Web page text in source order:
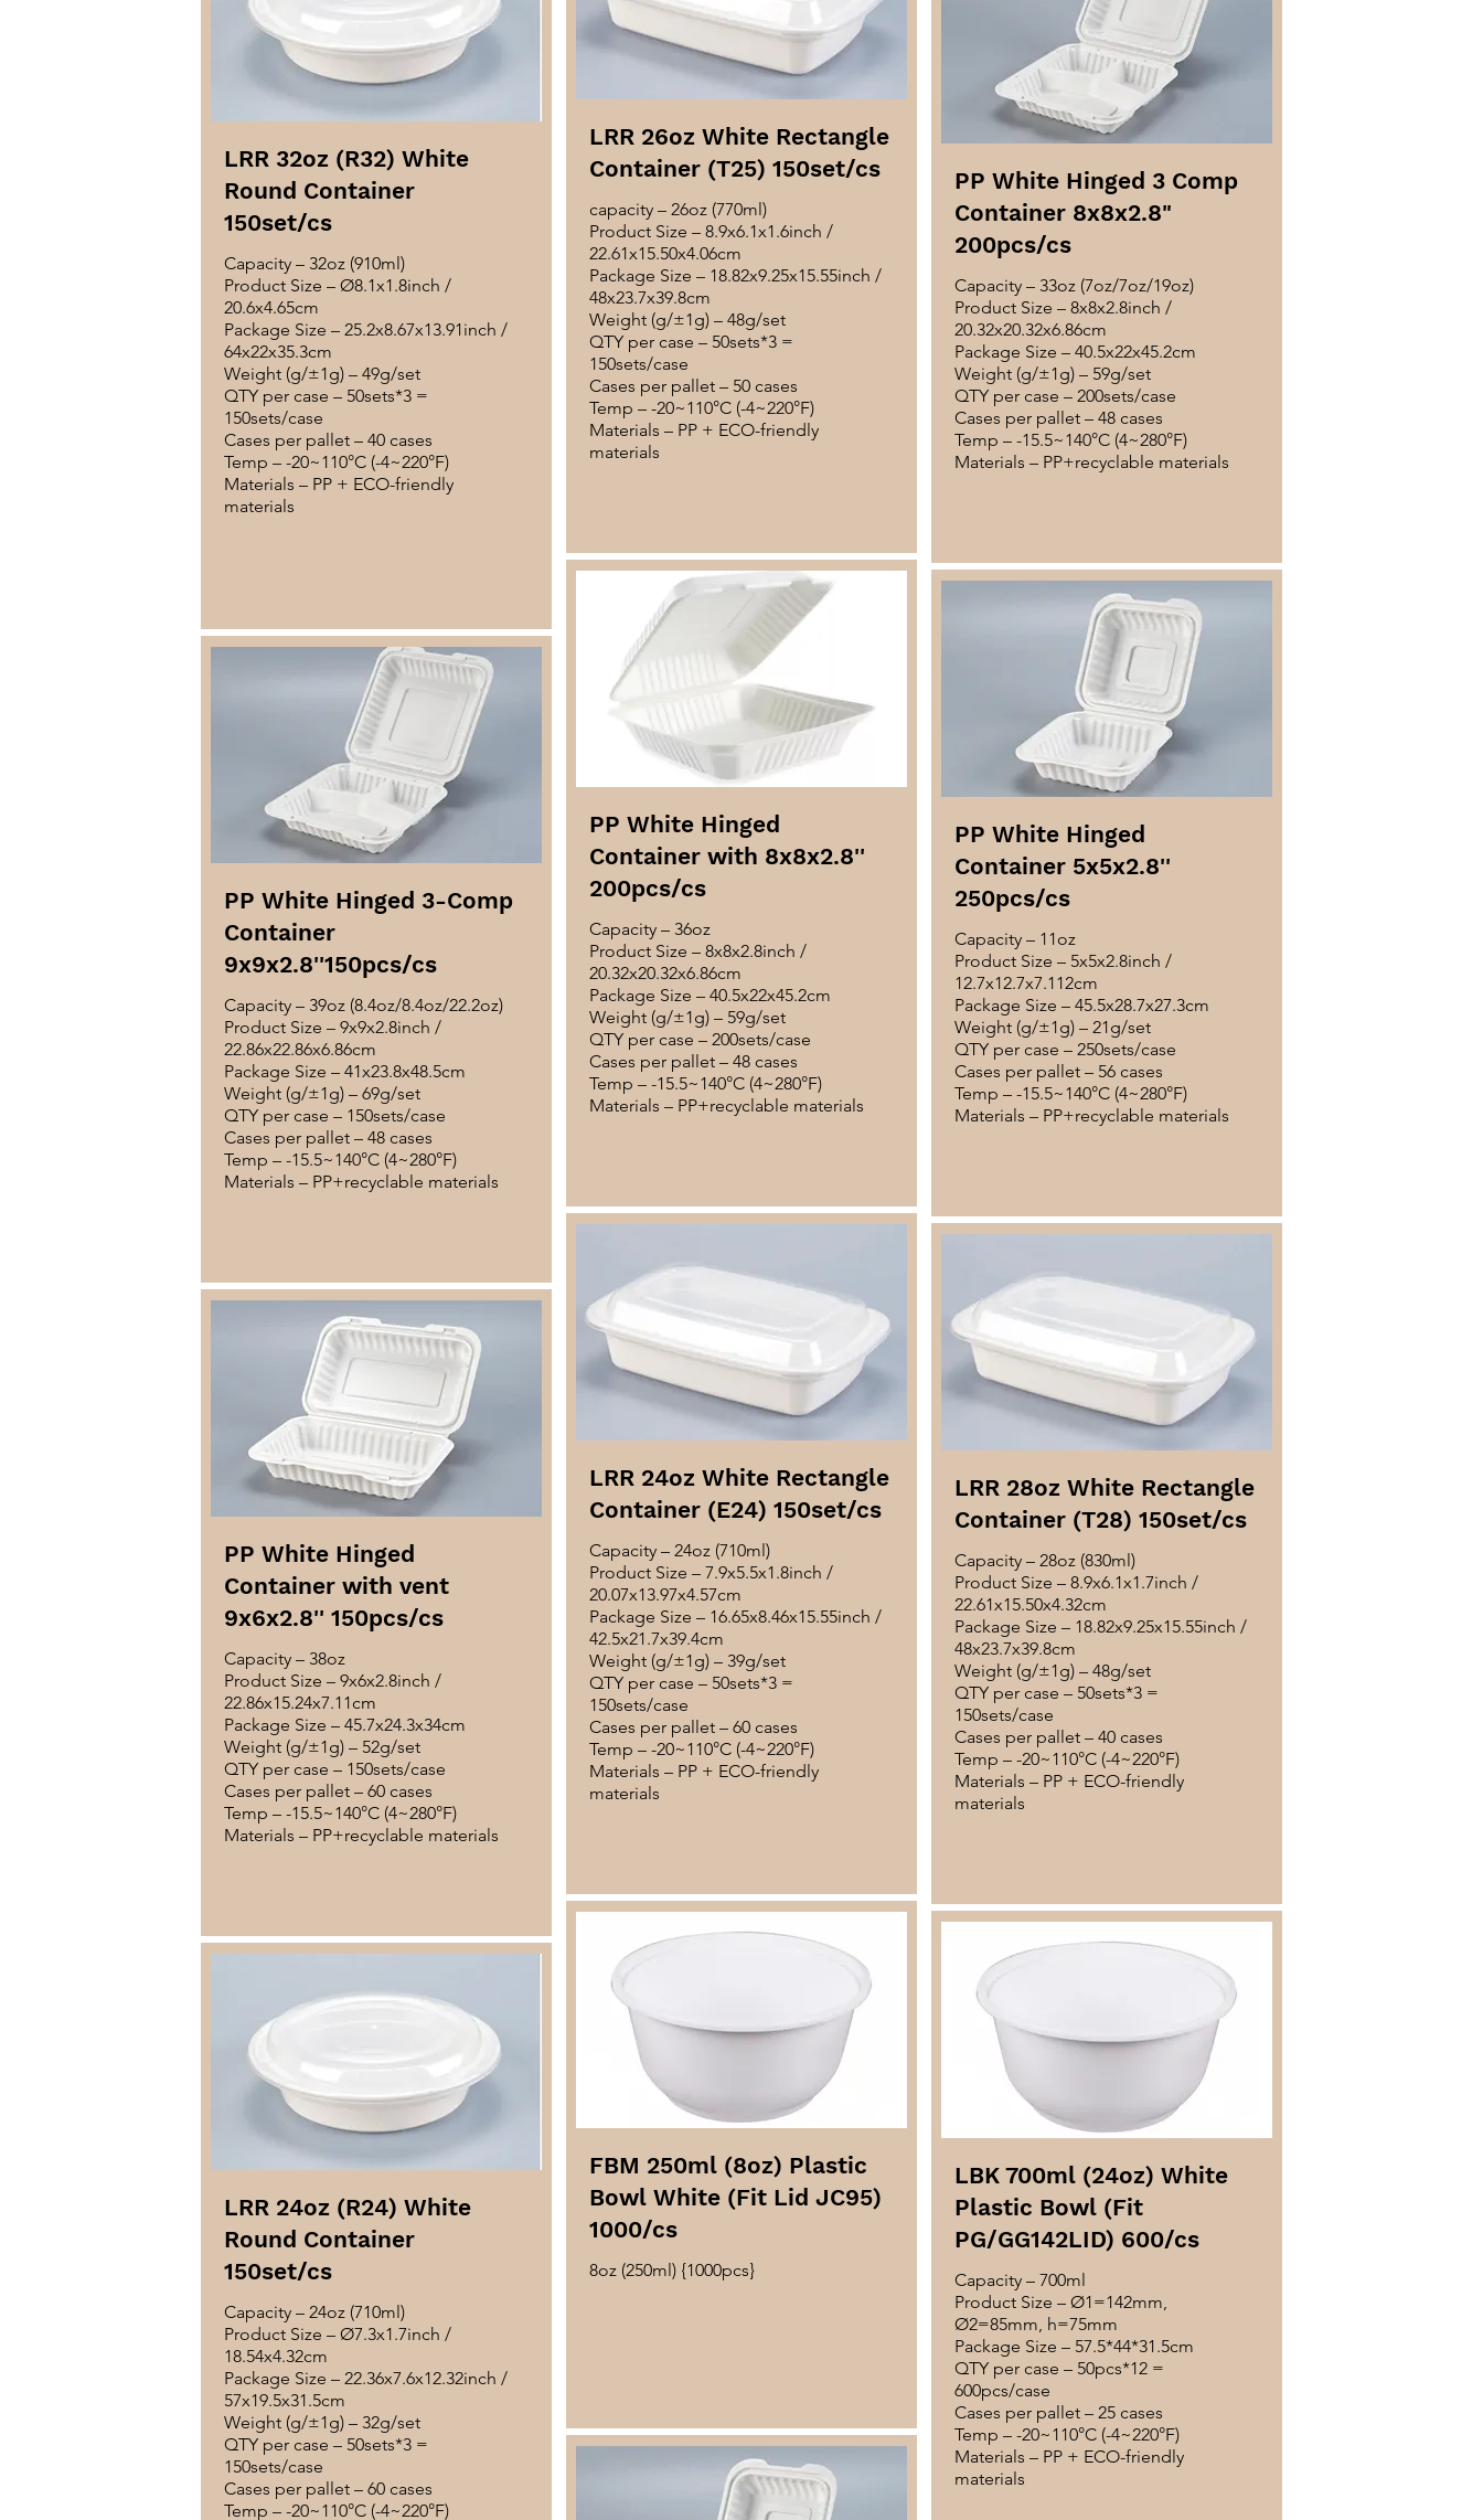
LRR 32oz (R32) White
Round Container
150set/cs
Capacity – 32oz (910ml)
Product Size – Ø8.1x1.8inch /
20.6x4.65cm
Package Size – 25.2x8.67x13.91inch /
64x22x35.3cm
Weight (g/±1g) – 49g/set
QTY per case – 50sets*3 =
150sets/case
Cases per pallet – 40 cases
Temp – -20~110°C (-4~220°F)
Materials – PP + ECO-friendly
materials
PP White Hinged 3-Comp
Container
9x9x2.8''150pcs/cs
Capacity – 39oz (8.4oz/8.4oz/22.2oz)
Product Size – 9x9x2.8inch /
22.86x22.86x6.86cm
Package Size – 41x23.8x48.5cm
Weight (g/±1g) – 69g/set
QTY per case – 150sets/case
Cases per pallet – 48 cases
Temp – -15.5~140°C (4~280°F)
Materials – PP+recyclable materials
PP White Hinged
Container with vent
9x6x2.8'' 150pcs/cs
Capacity – 38oz
Product Size – 9x6x2.8inch /
22.86x15.24x7.11cm
Package Size – 45.7x24.3x34cm
Weight (g/±1g) – 52g/set
QTY per case – 150sets/case
Cases per pallet – 60 cases
Temp – -15.5~140°C (4~280°F)
Materials – PP+recyclable materials
LRR 24oz (R24) White
Round Container
150set/cs
Capacity – 24oz (710ml)
Product Size – Ø7.3x1.7inch /
18.54x4.32cm
Package Size – 22.36x7.6x12.32inch /
57x19.5x31.5cm
Weight (g/±1g) – 32g/set
QTY per case – 50sets*3 =
150sets/case
Cases per pallet – 60 cases
Temp – -20~110°C (-4~220°F)
LRR 26oz White Rectangle
Container (T25) 150set/cs
capacity – 26oz (770ml)
Product Size – 8.9x6.1x1.6inch /
22.61x15.50x4.06cm
Package Size – 18.82x9.25x15.55inch /
48x23.7x39.8cm
Weight (g/±1g) – 48g/set
QTY per case – 50sets*3 =
150sets/case
Cases per pallet – 50 cases
Temp – -20~110°C (-4~220°F)
Materials – PP + ECO-friendly
materials
PP White Hinged
Container with 8x8x2.8''
200pcs/cs
Capacity – 36oz
Product Size – 8x8x2.8inch /
20.32x20.32x6.86cm
Package Size – 40.5x22x45.2cm
Weight (g/±1g) – 59g/set
QTY per case – 200sets/case
Cases per pallet – 48 cases
Temp – -15.5~140°C (4~280°F)
Materials – PP+recyclable materials
LRR 24oz White Rectangle
Container (E24) 150set/cs
Capacity – 24oz (710ml)
Product Size – 7.9x5.5x1.8inch /
20.07x13.97x4.57cm
Package Size – 16.65x8.46x15.55inch /
42.5x21.7x39.4cm
Weight (g/±1g) – 39g/set
QTY per case – 50sets*3 =
150sets/case
Cases per pallet – 60 cases
Temp – -20~110°C (-4~220°F)
Materials – PP + ECO-friendly
materials
FBM 250ml (8oz) Plastic
Bowl White (Fit Lid JC95)
1000/cs
8oz (250ml) {1000pcs}
PP White Hinged 3 Comp
Container 8x8x2.8"
200pcs/cs
Capacity – 33oz (7oz/7oz/19oz)
Product Size – 8x8x2.8inch /
20.32x20.32x6.86cm
Package Size – 40.5x22x45.2cm
Weight (g/±1g) – 59g/set
QTY per case – 200sets/case
Cases per pallet – 48 cases
Temp – -15.5~140°C (4~280°F)
Materials – PP+recyclable materials
PP White Hinged
Container 5x5x2.8''
250pcs/cs
Capacity – 11oz
Product Size – 5x5x2.8inch /
12.7x12.7x7.112cm
Package Size – 45.5x28.7x27.3cm
Weight (g/±1g) – 21g/set
QTY per case – 250sets/case
Cases per pallet – 56 cases
Temp – -15.5~140°C (4~280°F)
Materials – PP+recyclable materials
LRR 28oz White Rectangle
Container (T28) 150set/cs
Capacity – 28oz (830ml)
Product Size – 8.9x6.1x1.7inch /
22.61x15.50x4.32cm
Package Size – 18.82x9.25x15.55inch /
48x23.7x39.8cm
Weight (g/±1g) – 48g/set
QTY per case – 50sets*3 =
150sets/case
Cases per pallet – 40 cases
Temp – -20~110°C (-4~220°F)
Materials – PP + ECO-friendly
materials
LBK 700ml (24oz) White
Plastic Bowl (Fit
PG/GG142LID) 600/cs
Capacity – 700ml
Product Size – Ø1=142mm,
Ø2=85mm, h=75mm
Package Size – 57.5*44*31.5cm
QTY per case – 50pcs*12 =
600pcs/case
Cases per pallet – 25 cases
Temp – -20~110°C (-4~220°F)
Materials – PP + ECO-friendly
materials